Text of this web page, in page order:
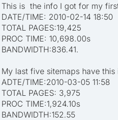
This is the info I got for my
DATE/TIME: 2010-02-14 18:50
TOTAL PAGES:19,425
PROC TIME: 10,698.00s
BANDWIDTH:836.41.
My last five sitemaps have this
ADTE/TIME:2010-03-05 11:58
TOTAL PAGES: 3,975
PROC TIME:1,924.10s
BANDWIDTH:152.55